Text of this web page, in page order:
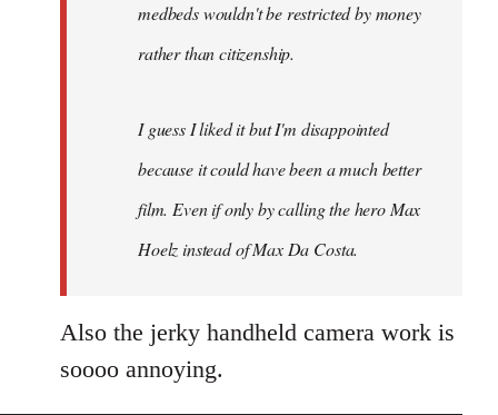
medbeds wouldn't be restricted by money
rather than citizenship.
I guess I liked it but I'm disappointed
because it could have been a much better
film. Even if only by calling the hero Max
Hoelz instead of Max Da Costa.
Also the jerky handheld camera work is
soooo annoying.